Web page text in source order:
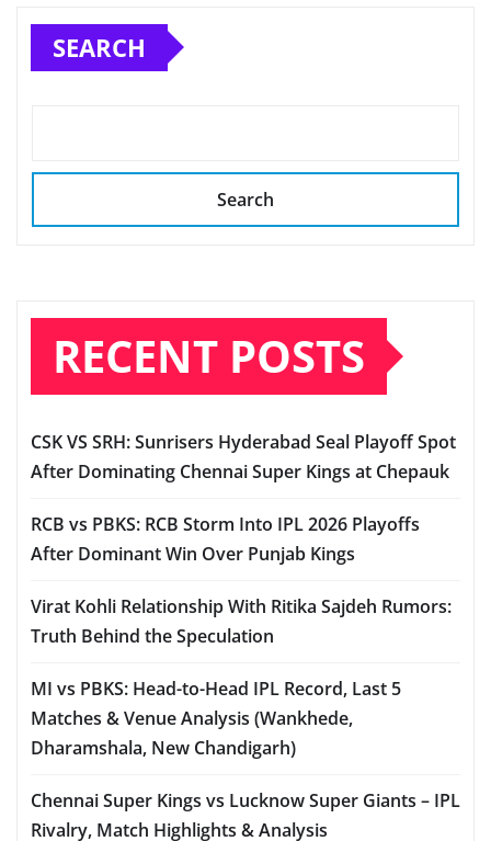
SEARCH
Search
RECENT POSTS
CSK VS SRH: Sunrisers Hyderabad Seal Playoff Spot
After Dominating Chennai Super Kings at Chepauk
RCB vs PBKS: RCB Storm Into IPL 2026 Playoffs
After Dominant Win Over Punjab Kings
Virat Kohli Relationship With Ritika Sajdeh Rumors:
Truth Behind the Speculation
MI vs PBKS: Head-to-Head IPL Record, Last 5
Matches & Venue Analysis (Wankhede,
Dharamshala, New Chandigarh)
Chennai Super Kings vs Lucknow Super Giants – IPL
Rivalry, Match Highlights & Analysis